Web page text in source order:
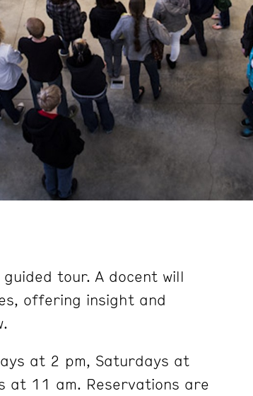
tour. A docent will
offering insight and
at 2 pm, Saturdays at
at 11 am. Reservations are